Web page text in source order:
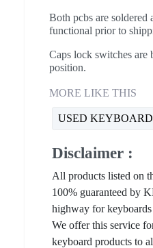
Both pcbs are soldered
functional prior to
Caps lock switches are
position.
MORE LIKE THIS
USED
Disclaimer :
All products listed on
100% guaranteed by
highway for
We offer this service
keyboard products to